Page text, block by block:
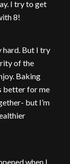
I try to get
8!
hard. But I try
of the
Baking
better for me
but I’m
when I